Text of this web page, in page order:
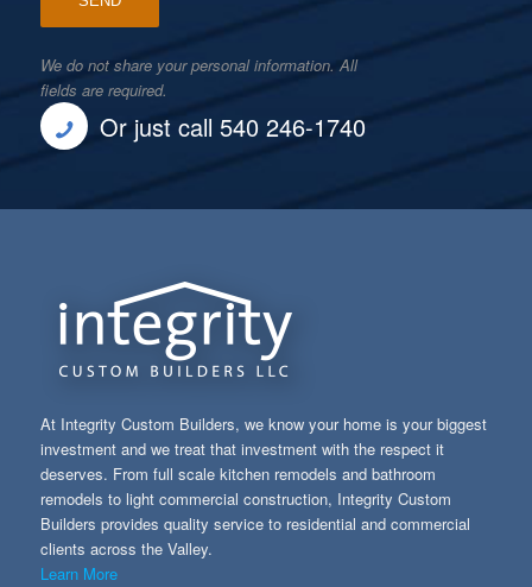
We do not share your personal information. All
fields are required.
Or just call 540 246-1740
At Integrity Custom Builders, we know your home is your biggest
investment and we treat that investment with the respect it
deserves. From full scale kitchen remodels and bathroom
remodels to light commercial construction, Integrity Custom
Builders provides quality service to residential and commercial
clients across the Valley.
Learn More